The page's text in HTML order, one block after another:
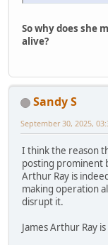
So why does she
alive?
Sandy S
September 30, 2025,
I think the reason
posting prominent
Arthur Ray is
making operation
disrupt it.
James Arthur Ray